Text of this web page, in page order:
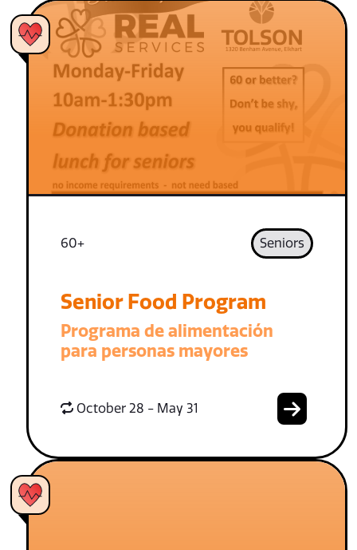
60+ Seniors
Senior Food Program
Programa de alimentación
para personas mayores
October 28 - May 31